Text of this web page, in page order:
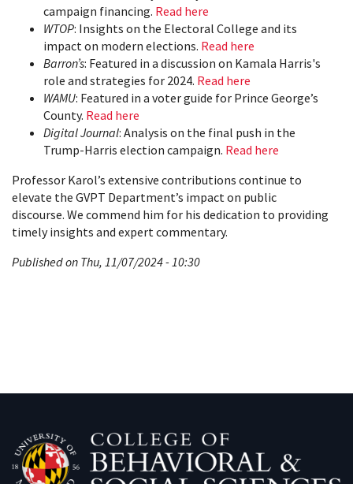
campaign financing. Read here
WTOP: Insights on the Electoral College and its
impact on modern elections. Read here
Barron’s: Featured in a discussion on Kamala Harris's
role and strategies for 2024. Read here
WAMU: Featured in a voter guide for Prince George’s
County. Read here
Digital Journal: Analysis on the final push in the
Trump-Harris election campaign. Read here
Professor Karol’s extensive contributions continue to
elevate the GVPT Department’s impact on public
discourse. We commend him for his dedication to providing
timely insights and expert commentary.
Published on Thu, 11/07/2024 - 10:30